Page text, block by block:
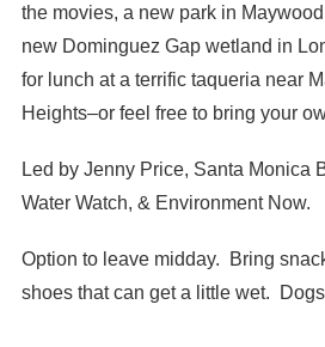
the movies, a new park in
new Dominguez Gap wetland in
for lunch at a terrific taqueria near
Heights–or feel free to bring your
Led by Jenny Price, Santa Monica
Water Watch, & Environment Now.
Option to leave midday. Bring
shoes that can get a little wet.